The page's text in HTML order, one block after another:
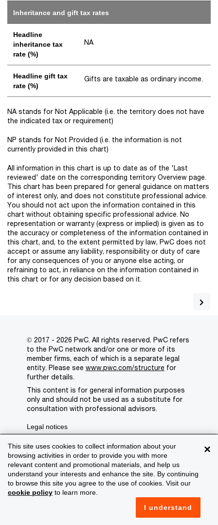
Inheritance and gift tax rates
Headline
inheritance tax
rate (%)
NA
Headline gift tax
rate (%)
Gifts are taxable as ordinary income.
NA stands for Not Applicable (i.e. the territory does not have
the indicated tax or requirement)
NP stands for Not Provided (i.e. the information is not
currently provided in this chart)
All information in this chart is up to date as of the 'Last
reviewed' date on the corresponding territory Overview page.
This chart has been prepared for general guidance on matters
of interest only, and does not constitute professional advice.
You should not act upon the information contained in this
chart without obtaining specific professional advice. No
representation or warranty (express or implied) is given as to
the accuracy or completeness of the information contained in
this chart, and, to the extent permitted by law, PwC does not
accept or assume any liability, responsibility or duty of care
for any consequences of you or anyone else acting, or
refraining to act, in reliance on the information contained in
this chart or for any decision based on it.
×
This site uses cookies to collect information about your
browsing activities in order to provide you with more
relevant content and promotional materials, and help us
understand your interests and enhance the site. By continuing
to browse this site you agree to the use of cookies. Visit our
cookie policy to learn more.
I understand
© 2017 - 2026 PwC. All rights reserved. PwC refers
to the PwC network and/or one or more of its
member firms, each of which is a separate legal
entity. Please see www.pwc.com/structure for
further details.
This content is for general information purposes
only and should not be used as a substitute for
consultation with professional advisors.
Legal notices
Privacy
Cookie policy
Legal disclaimer
Terms and conditions